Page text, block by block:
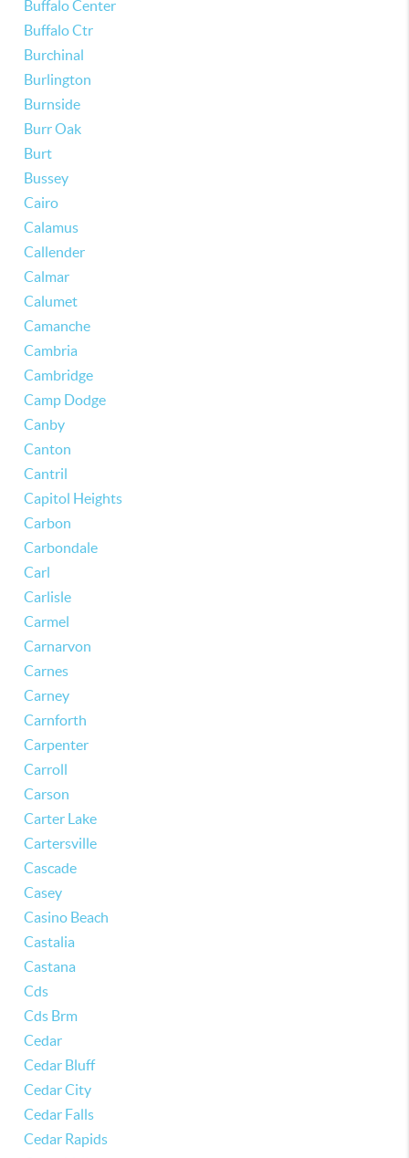
Buffalo Center
Buffalo Ctr
Burchinal
Burlington
Burnside
Burr Oak
Burt
Bussey
Cairo
Calamus
Callender
Calmar
Calumet
Camanche
Cambria
Cambridge
Camp Dodge
Canby
Canton
Cantril
Capitol Heights
Carbon
Carbondale
Carl
Carlisle
Carmel
Carnarvon
Carnes
Carney
Carnforth
Carpenter
Carroll
Carson
Carter Lake
Cartersville
Cascade
Casey
Casino Beach
Castalia
Castana
Cds
Cds Brm
Cedar
Cedar Bluff
Cedar City
Cedar Falls
Cedar Rapids